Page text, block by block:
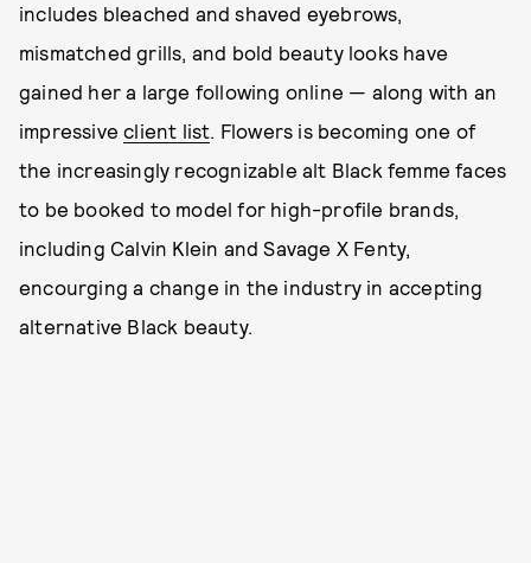
includes bleached and shaved eyebrows,
mismatched grills, and bold beauty looks have
gained her a large following online — along with an
impressiveclient list. Flowers is becoming one of
the increasingly recognizable alt Black femme faces
to be booked to model for high-profile brands,
including Calvin Klein and Savage X Fenty,
encourging a change in the industry in accepting
alternative Black beauty.